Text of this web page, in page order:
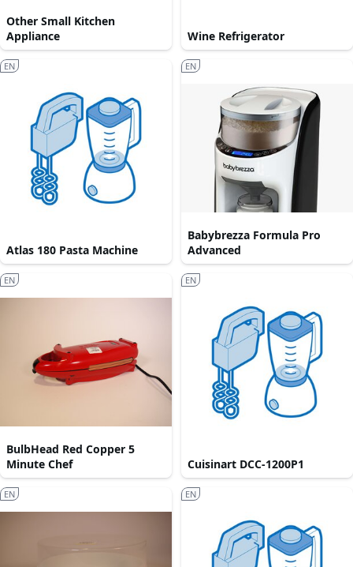
Other Small Kitchen
Appliance
Wine Refrigerator
Atlas 180 Pasta Machine
EN
Babybrezza Formula Pro
Advanced
EN
BulbHead Red Copper 5
Minute Chef
EN
Cuisinart DCC-1200P1
EN
EN EN